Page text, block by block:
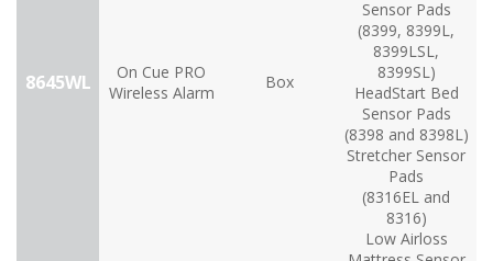
8645WL
On Cue PRO
Wireless Alarm
Box
Sensor Pads
(8399, 8399L,
8399LSL,
8399SL)
HeadStart Bed
Sensor Pads
(8398 and 8398L)
Stretcher Sensor
Pads
(8316EL and
8316)
Low Airloss